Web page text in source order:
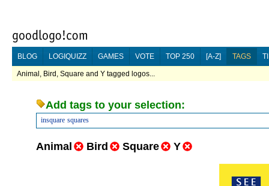
BLOG LOGIQUIZZ GAMES VOTE TOP 250 [A-Z] TAGS
Animal, Bird, Square and Y tagged logos...
Add tags to your selection:
insquare squares
Animal Bird Square Y